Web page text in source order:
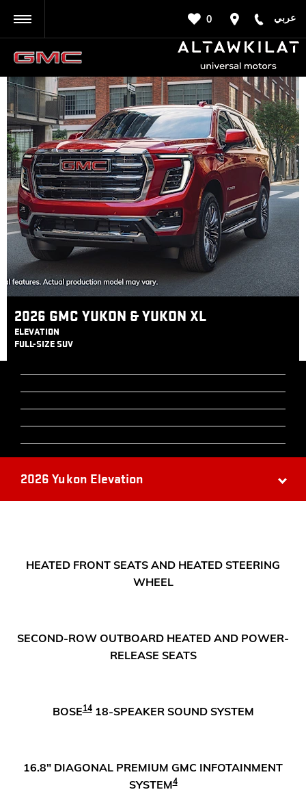
عربي 0
2026 GMC YUKON & YUKON XL
ELEVATION
FULL-SIZE SUV
2026 Yukon Elevation
HEATED FRONT SEATS AND HEATED STEERING
WHEEL
SECOND-ROW OUTBOARD HEATED AND POWER-
RELEASE SEATS
BOSE1418-SPEAKER SOUND SYSTEM
16.8" DIAGONAL PREMIUM GMC INFOTAINMENT
SYSTEM4